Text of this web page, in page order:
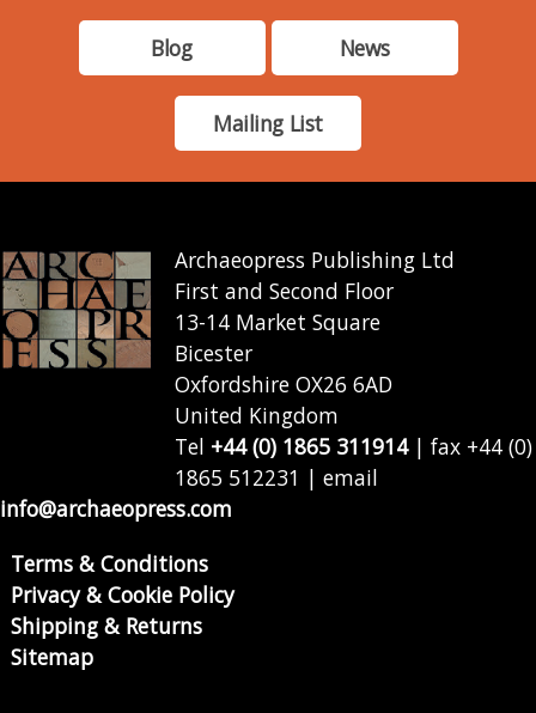
Blog News
Mailing List
Archaeopress Publishing Ltd
First and Second Floor
13-14 Market Square
Bicester
Oxfordshire OX26 6AD
United Kingdom
Tel +44 (0) 1865 311914| fax +44 (0)
1865 512231 | email
info@archaeopress.com
Terms & Conditions
Privacy & Cookie Policy
Shipping & Returns
Sitemap